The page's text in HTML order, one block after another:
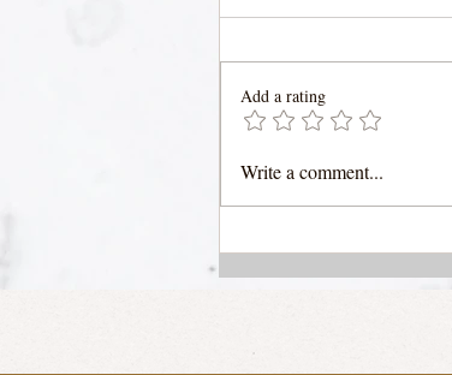
Gator Tail Gilzzy
Add a rating
Write a comment...